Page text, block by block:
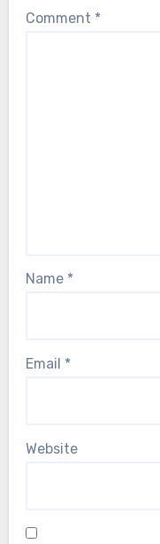
Comment *
Name *
Email *
Website